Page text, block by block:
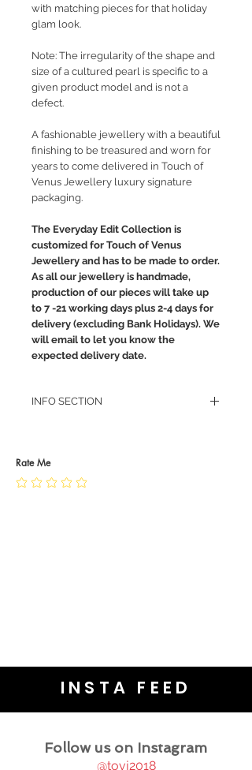
with matching pieces for that holiday
glam look.
Note: The irregularity of the shape and
size of a cultured pearl is specific to a
given product model and is not a
defect.
A fashionable jewellery with a beautiful
finishing to be treasured and worn for
years to come delivered in Touch of
Venus Jewellery luxury signature
packaging.
The Everyday Edit Collection is
customized for Touch of Venus
Jewellery and has to be made to order.
As all our jewellery is handmade,
production of our pieces will take up
to 7 -21 working days plus 2-4 days for
delivery (excluding Bank Holidays). We
will email to let you know the
expected delivery date.
INFO SECTION
JEWELLERY CARE
Rate Me
INSTA FEED
Follow us on Instagram
@tovj2018